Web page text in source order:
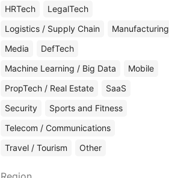
HRTech
LegalTech
Logistics / Supply Chain
Manufacturing
Media
DefTech
Machine Learning / Big Data
Mobile
PropTech / Real Estate
SaaS
Security
Sports and Fitness
Telecom / Communications
Travel / Tourism
Other